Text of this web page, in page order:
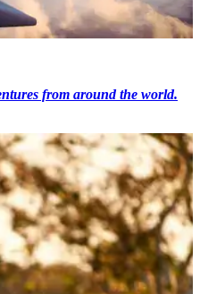
from around the world.